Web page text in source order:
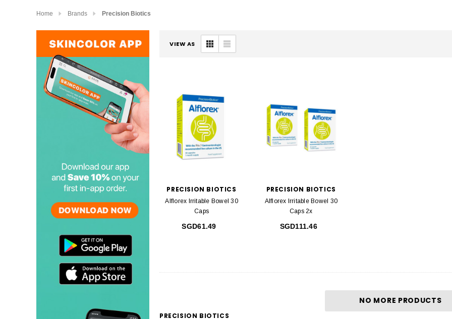
Home Brands Precision Biotics
VIEW AS
PRECISION BIOTICS
Alflorex Irritable Bowel 30
Caps
SGD61.49
PRECISION BIOTICS
Alflorex Irritable Bowel 30
Caps 2x
SGD111.46
NO MORE PRODUCTS
PRECISION BIOTICS